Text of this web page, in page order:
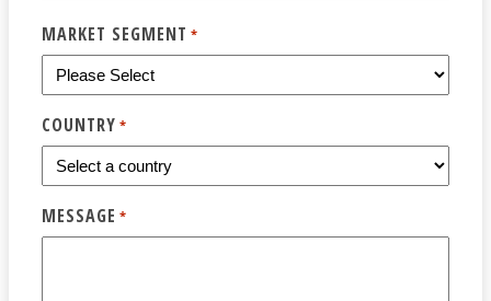
MARKET SEGMENT *
COUNTRY *
MESSAGE *